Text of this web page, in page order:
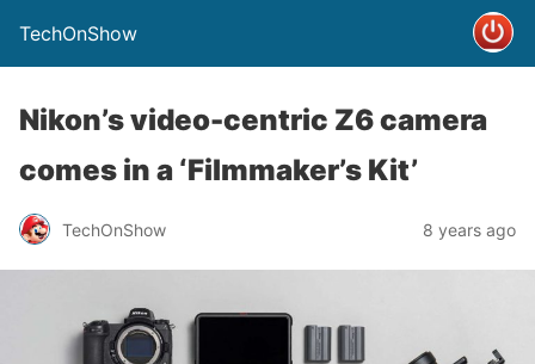
TechOnShow
Nikon’s video-centric Z6 camera
comes in a ‘Filmmaker’s Kit’
TechOnShow 8 years ago